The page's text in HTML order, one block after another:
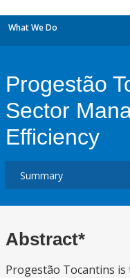
What We Do
Progestão
Sector
Efficiency
Abstract*
Progestão Tocantins